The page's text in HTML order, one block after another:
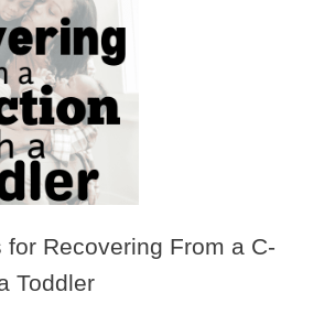
for Recovering From a C-
Toddler